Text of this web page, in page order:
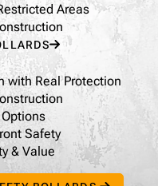
Areas
with Real Protection
Safety
& Value